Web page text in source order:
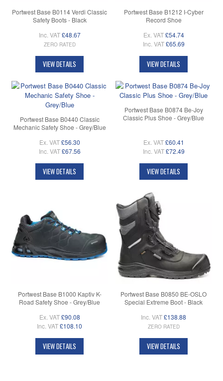
Portwest Base B0114 Verdi Classic
Safety Boots - Black
Inc. VAT £48.67
ZERO RATED
VIEW DETAILS
Portwest Base B1212 I-Cyber
Record Shoe
Ex. VAT £54.74
Inc. VAT £65.69
VIEW DETAILS
Portwest Base B0440 Classic
Mechanic Safety Shoe - Grey/Blue
Ex. VAT £56.30
Inc. VAT £67.56
VIEW DETAILS
Portwest Base B0874 Be-Joy
Classic Plus Shoe - Grey/Blue
Ex. VAT £60.41
Inc. VAT £72.49
VIEW DETAILS
Portwest Base B1000 Kaptiv K-
Road Safety Shoe - Grey/Blue
Ex. VAT £90.08
Inc. VAT£108.10
VIEW DETAILS
Portwest Base B0850 BE-OSLO
Special Extreme Boot - Black
Inc. VAT£138.88
ZERO RATED
VIEW DETAILS